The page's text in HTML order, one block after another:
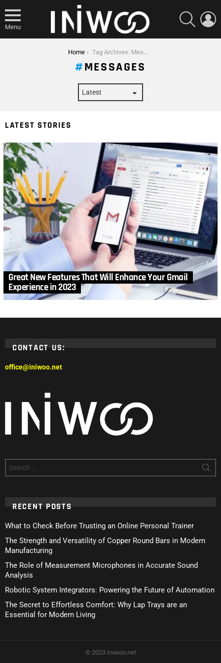
Menu
SEARCH
Home Tag Archives: Messages
MESSAGES
LATEST STORIES
Great New Features That Will Enhance Your Gmail
Experience in 2023
CONTACT US:
office@iniwoo.net
for:
RECENT POSTS
What to Check Before Trusting an Online Personal Trainer
The Strength and Versatility of Copper Round Bars in Modern
Manufacturing
The Role of Measurement Microphones in Accurate Sound
Analysis
Robotic System Integrators: Powering the Future of Automation
The Secret to Effortless Comfort: Why Lap Trays are an
Essential for Modern Living
© 2023 Iniwoo.net